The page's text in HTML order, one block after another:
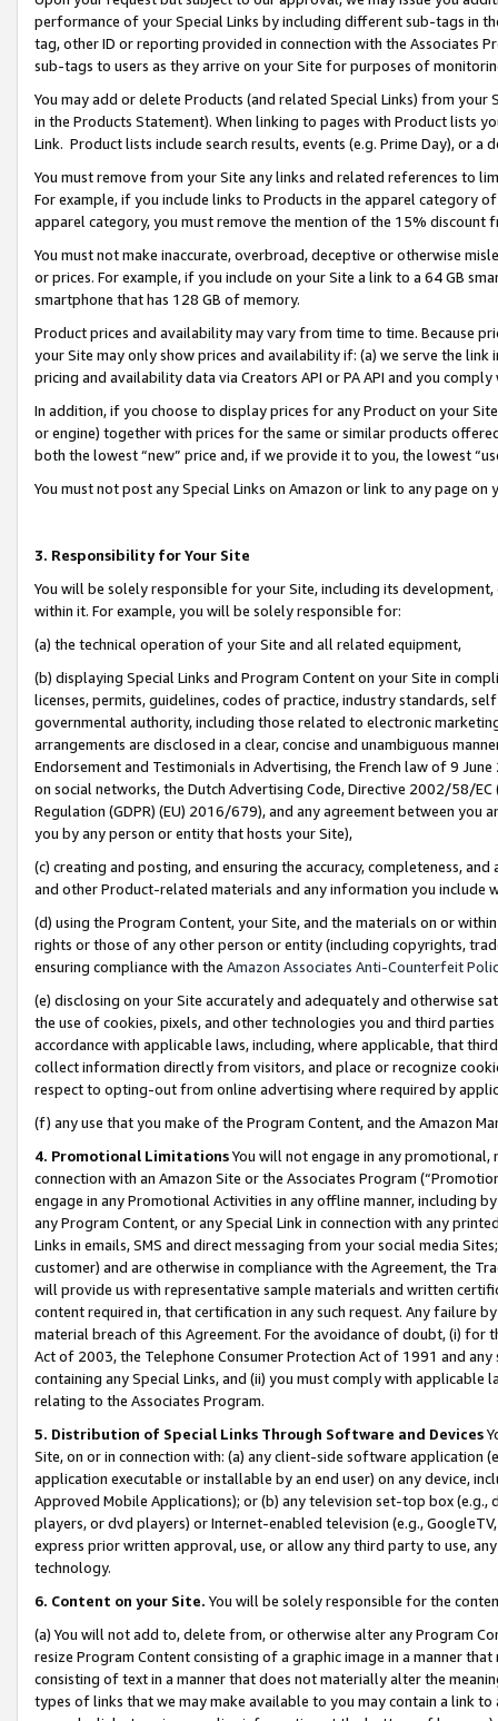
performance of your Special Links by including different sub-tags in
tag, other ID or reporting provided in connection with the Associates
sub-tags to users as they arrive on your Site for purposes of
You may add or delete Products (and related Special Links) from
in the Products Statement). When linking to pages with Product lists
Link. Product lists include search results, events (e.g. Prime Day), or a
You must remove from your Site any links and related references to
For example, if you include links to Products in the apparel category
apparel category, you must remove the mention of the 15% discount
You must not make inaccurate, overbroad, deceptive or otherwise
or prices. For example, if you include on your Site a link to a 64 GB
smartphone that has 128 GB of memory.
Product prices and availability may vary from time to time. Because
your Site may only show prices and availability if: (a) we serve the
pricing and availability data via Creators API or PA API and you
In addition, if you choose to display prices for any Product on your
or engine) together with prices for the same or similar products
both the lowest “new” price and, if we provide it to you, the lowest
You must not post any Special Links on Amazon or link to any page
3. Responsibility for Your Site
You will be solely responsible for your Site, including its
within it. For example, you will be solely responsible for:
(a) the technical operation of your Site and all related equipment,
(b) displaying Special Links and Program Content on your Site in
licenses, permits, guidelines, codes of practice, industry standards,
governmental authority, including those related to electronic
arrangements are disclosed in a clear, concise and unambiguous
Endorsement and Testimonials in Advertising, the French law of 9
on social networks, the Dutch Advertising Code, Directive 2002/58/
Regulation (GDPR) (EU) 2016/679), and any agreement between
you by any person or entity that hosts your Site),
(c) creating and posting, and ensuring the accuracy, completeness,
and other Product-related materials and any information you include
(d) using the Program Content, your Site, and the materials on or
rights or those of any other person or entity (including copyrights,
ensuring compliance with the Amazon Associates Anti-Counterfeit
(e) disclosing on your Site accurately and adequately and otherwise
the use of cookies, pixels, and other technologies you and third
accordance with applicable laws, including, where applicable, that
collect information directly from visitors, and place or recognize
respect to opting-out from online advertising where required by
(f) any use that you make of the Program Content, and the Amazon
4. Promotional LimitationsYou will not engage in any
connection with an Amazon Site or the Associates Program
engage in any Promotional Activities in any offline manner, including
any Program Content, or any Special Link in connection with any
Links in emails, SMS and direct messaging from your social media
customer) and are otherwise in compliance with the Agreement, the
will provide us with representative sample materials and written
content required in, that certification in any such request. Any failure
material breach of this Agreement. For the avoidance of doubt, (i) for
Act of 2003, the Telephone Consumer Protection Act of 1991 and
containing any Special Links, and (ii) you must comply with
relating to the Associates Program.
5. Distribution of Special Links Through Software and Devices
Site, on or in connection with: (a) any client-side software application
application executable or installable by an end user) on any device,
Approved Mobile Applications); or (b) any television set-top box
players, or dvd players) or Internet-enabled television (e.g.,
express prior written approval, use, or allow any third party to use,
technology.
6. Content on your Site. You will be solely responsible for the
(a) You will not add to, delete from, or otherwise alter any Program
resize Program Content consisting of a graphic image in a manner
consisting of text in a manner that does not materially alter the
types of links that we may make available to you may contain a link